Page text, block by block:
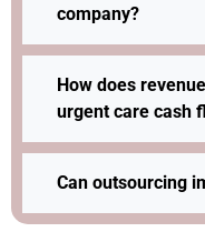
company?
How does
urgent care cash
Can outsourcing